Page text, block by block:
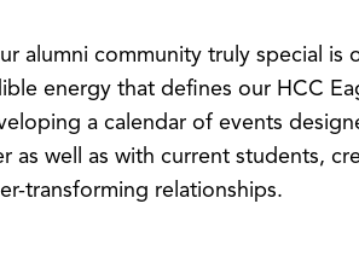
alumni community truly special
energy that defines our HCC
a calendar of events
as well as with current students,
transforming relationships.